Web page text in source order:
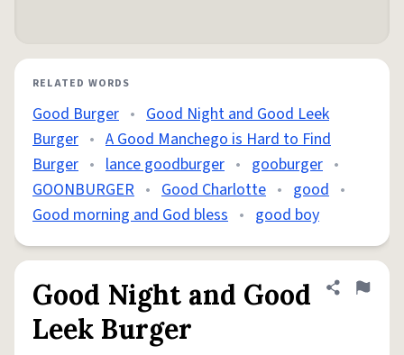
RELATED WORDS
Good Burger • Good Night and Good Leek
Burger • A Good Manchego is Hard to Find
Burger • lance goodburger • gooburger •
GOONBURGER • Good Charlotte • good •
Good morning and God bless • good boy
Good Night and Good
Leek Burger
Share
Flag